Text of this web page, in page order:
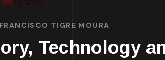
TIGRE MOURA
Technology